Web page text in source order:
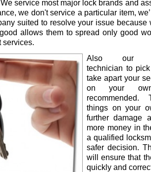
service most major lock brands and
we don't service a particular item,
suited to resolve your issue because
allows them to spread only good
services.
Also our
technician to
take apart your
on your
recommended.
things on your
further damage
more money in
a qualified
safer decision.
will ensure that
quickly and